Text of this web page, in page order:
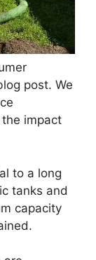
post. We
impact
to a long
tanks and
capacity